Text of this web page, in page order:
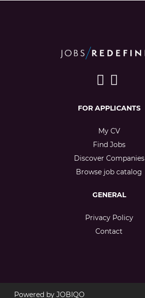
FOR APPLICANTS
My CV
Find Jobs
Discover Companies
Browse job catalog
GENERAL
Privacy Policy
Contact
Powered by JOBIQO